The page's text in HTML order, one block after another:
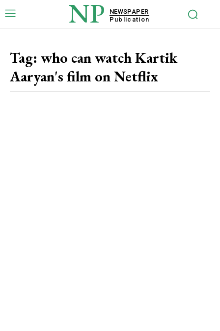
NP
NEWSPAPER
Publication
Tag: who can watch Kartik
Aaryan's film on Netflix